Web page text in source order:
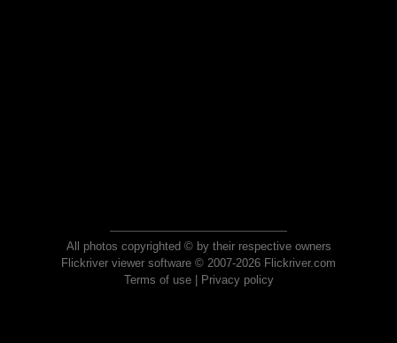
All photos copyrighted © by their respective owners
Flickriver viewer software © 2007-2026 Flickriver.com
Terms of use| Privacy policy